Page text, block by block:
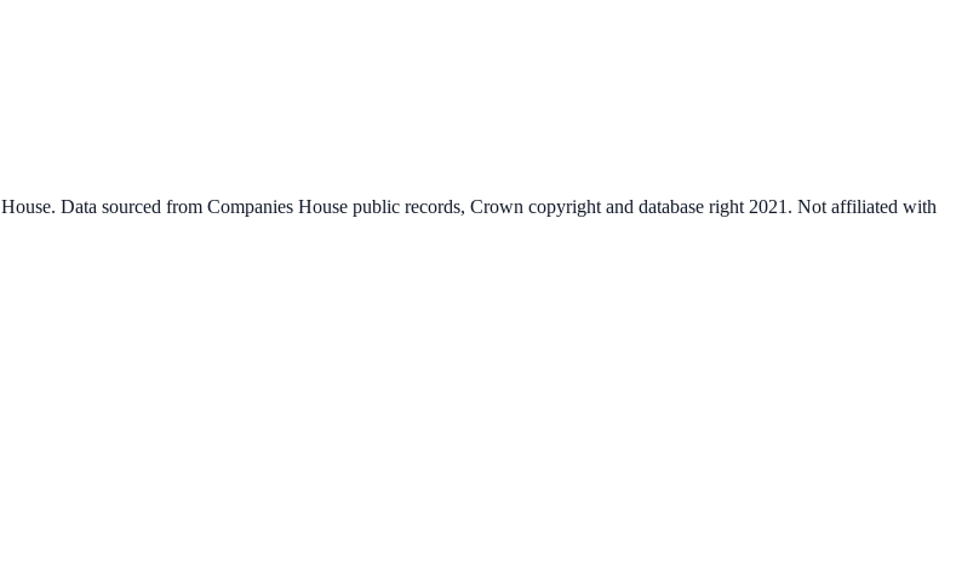
Data sourced from Companies House public records, Crown copyright and database right 2021. Not affiliated with